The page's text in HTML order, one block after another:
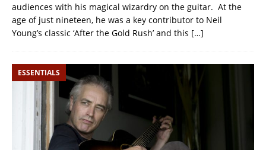
audiences with his magical wizardry on the guitar. At the
age of just nineteen, he was a key contributor to Neil
Young’s classic ‘After the Gold Rush’ and this […]
ESSENTIALS